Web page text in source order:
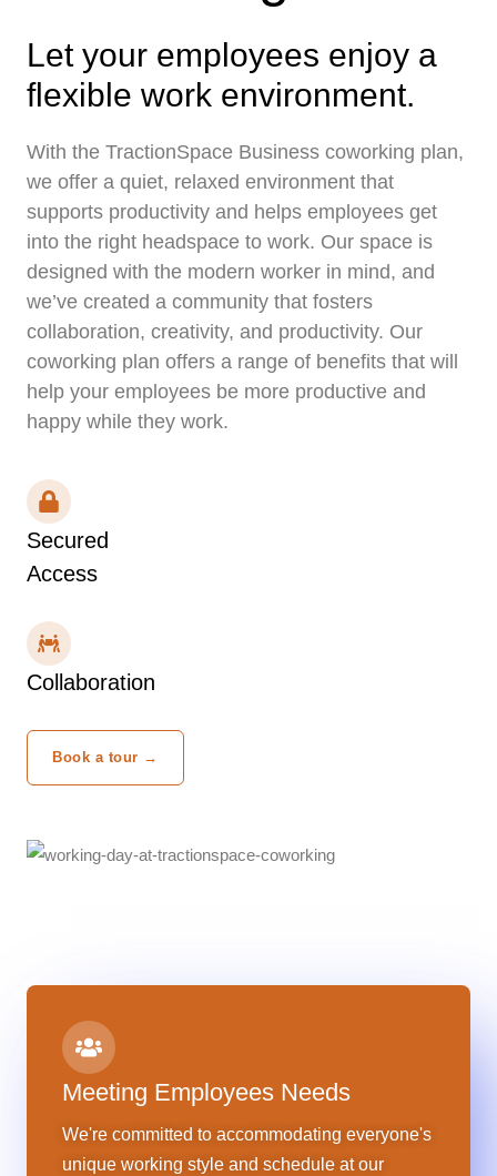
Let your employees enjoy a
flexible work environment.
With the TractionSpace Business coworking plan,
we offer a quiet, relaxed environment that
supports productivity and helps employees get
into the right headspace to work. Our space is
designed with the modern worker in mind, and
we’ve created a community that fosters
collaboration, creativity, and productivity. Our
coworking plan offers a range of benefits that will
help your employees be more productive and
happy while they work.
Secured
Access
Collaboration
Book a tour →
Meeting Employees Needs
We're committed to accommodating everyone's
unique working style and schedule at our